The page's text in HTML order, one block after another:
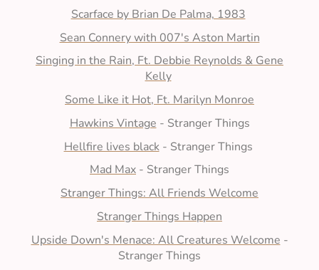
Scarface by Brian De Palma, 1983
Sean Connery with 007's Aston Martin
Singing in the Rain, Ft. Debbie Reynolds & Gene
Kelly
Some Like it Hot, Ft. Marilyn Monroe
Hawkins Vintage - Stranger Things
Hellfire lives black- Stranger Things
Mad Max - Stranger Things
Stranger Things: All Friends Welcome
Stranger Things Happen
Upside Down's Menace: All Creatures Welcome -
Stranger Things